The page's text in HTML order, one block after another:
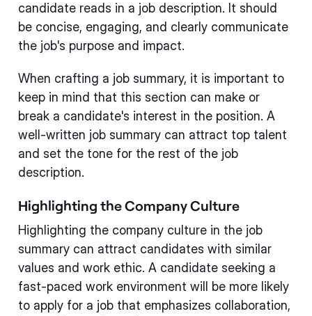
candidate reads in a job description. It should
be concise, engaging, and clearly communicate
the job's purpose and impact.
When crafting a job summary, it is important to
keep in mind that this section can make or
break a candidate's interest in the position. A
well-written job summary can attract top talent
and set the tone for the rest of the job
description.
Highlighting the Company Culture
Highlighting the company culture in the job
summary can attract candidates with similar
values and work ethic. A candidate seeking a
fast-paced work environment will be more likely
to apply for a job that emphasizes collaboration,